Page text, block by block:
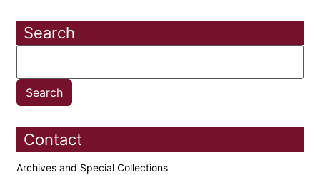
Search
Contact
Archives and Special Collections